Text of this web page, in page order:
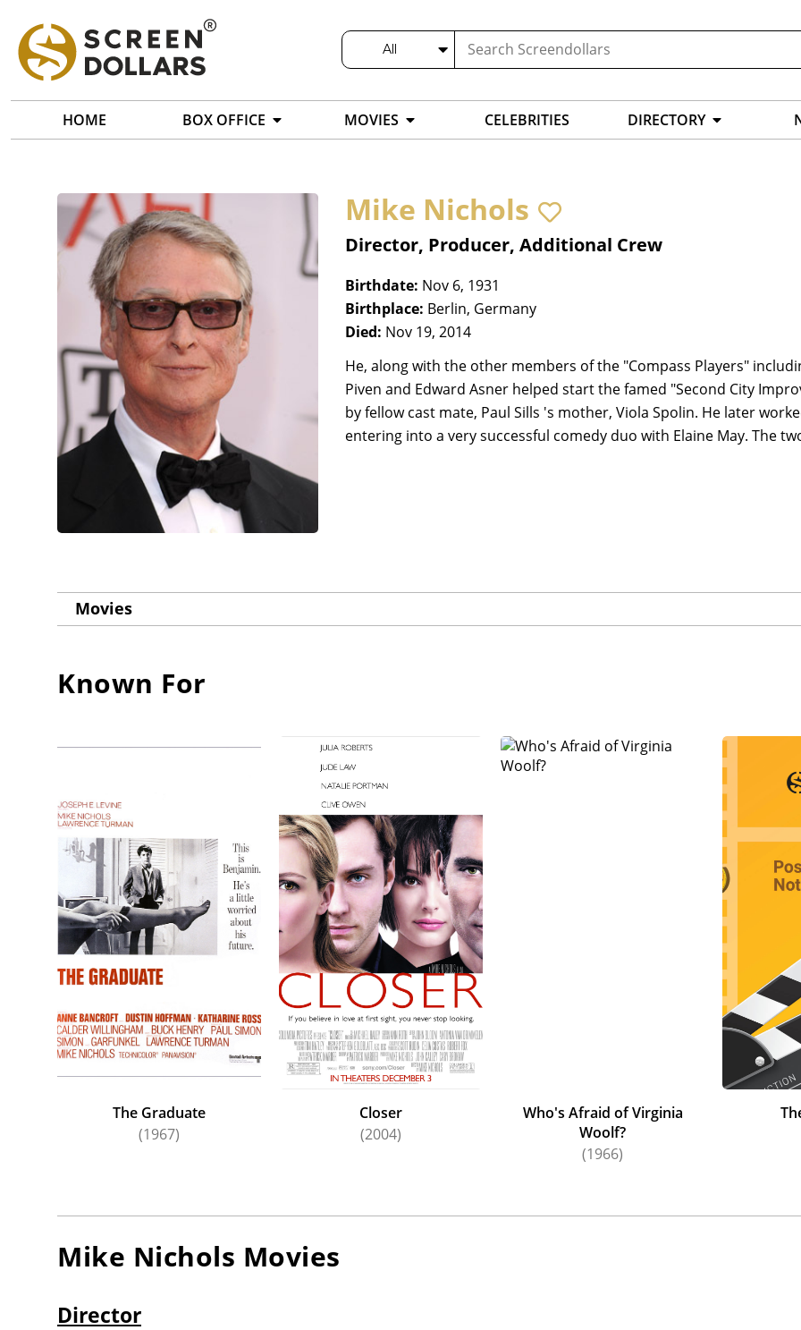
All
HOME BOX OFFICE MOVIES CELEBRITIES DIRECTORY
Mike Nichols
Director, Producer, Additional Crew
Birthdate: Nov 6, 1931
Birthplace: Berlin, Germany
Died: Nov 19, 2014
He, along with the other members of the "Compass Players"
Piven and Edward Asner helped start the famed "Second City
by fellow cast mate, Paul Sills 's mother, Viola Spolin. He later
entering into a very successful comedy duo with Elaine May. The
Movies
Known For
The Graduate
(1967)
Closer
(2004)
Who's Afraid of Virginia
Woolf?
(1966)
Mike Nichols Movies
Director